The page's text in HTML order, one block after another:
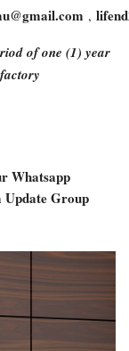
,
of one (1) year
Whatsapp
Group